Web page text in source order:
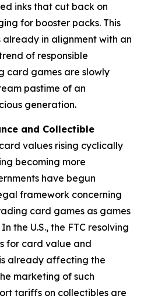
inks that cut back on
for booster packs. This
in alignment with an
of responsible
card games are slowly
pastime of an
generation.
and Collectible
values rising cyclically
becoming more
have begun
framework concerning
card games as games
the U.S., the FTC resolving
for card value and
already affecting the
marketing of such
tariffs on collectibles are